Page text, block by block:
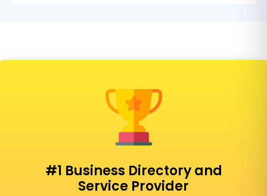
#1 Business Directory and
Service Provider